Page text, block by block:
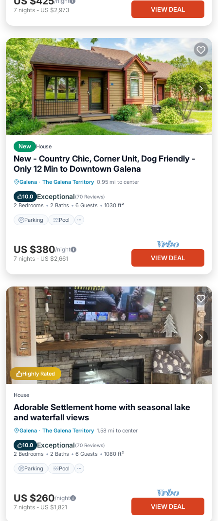
7 nights - US $2,973 VIEW DEAL
New House
New - Country Chic, Corner Unit, Dog Friendly -
Only 12 Min to Downtown Galena
Galena · The Galena Territory 0.95 mi to center
10.0 Exceptional(70 Reviews)
2 Bedrooms 2 Baths 6 Guests 1030 ft²
Parking Pool
Parking Pool
Skiing
Ocean View
US $380/night
7 nights - US $2,661 VIEW DEAL
Highly Rated
House
Adorable Settlement home with seasonal lake
and waterfall views
Galena · The Galena Territory 1.58 mi to center
10.0 Exceptional(70 Reviews)
2 Bedrooms 2 Baths 6 Guests 1080 ft²
Parking Pool
Parking Pool
Skiing
Balcony/Terrace
US $260/night
7 nights - US $1,821 VIEW DEAL